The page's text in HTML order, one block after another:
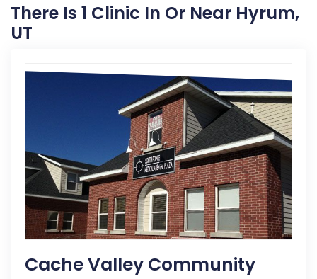
There Is 1 Clinic In Or Near Hyrum,
UT
Cache Valley Community